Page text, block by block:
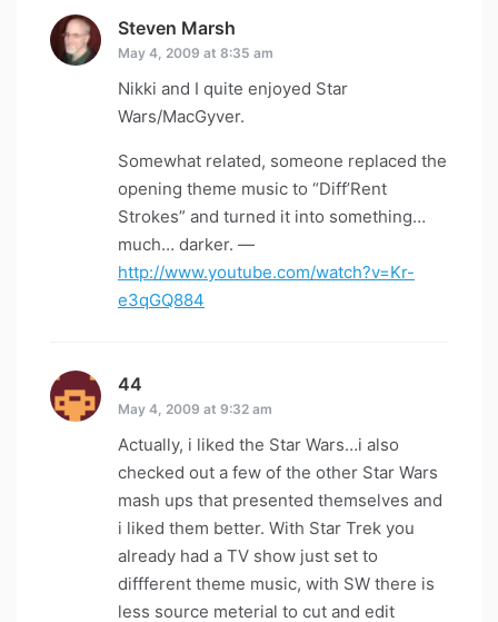
Steven Marsh
May 4, 2009 at 8:35 am
Nikki and I quite enjoyed Star
Wars/MacGyver.
Somewhat related, someone replaced the
opening theme music to “Diff’Rent
Strokes” and turned it into something…
much… darker. —
http://www.youtube.com/watch?v=Kr-
e3qGQ884
44
May 4, 2009 at 9:32 am
Actually, i liked the Star Wars…i also
checked out a few of the other Star Wars
mash ups that presented themselves and
i liked them better. With Star Trek you
already had a TV show just set to
diffferent theme music, with SW there is
less source meterial to cut and edit